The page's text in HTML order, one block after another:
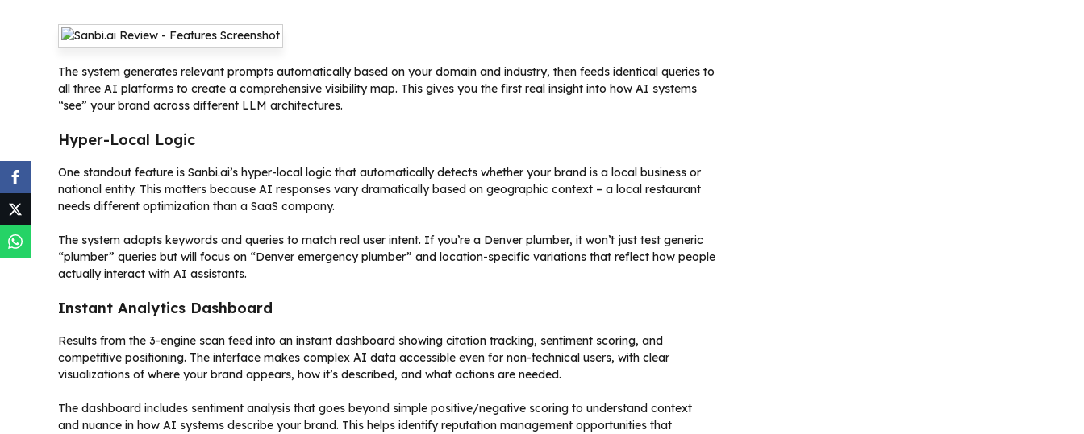
The system generates relevant prompts automatically based on your domain and industry, then feeds identical queries to
all three AI platforms to create a comprehensive visibility map. This gives you the first real insight into how AI systems
“see” your brand across different LLM architectures.
Hyper-Local Logic
One standout feature is Sanbi.ai’s hyper-local logic that automatically detects whether your brand is a local business or
national entity. This matters because AI responses vary dramatically based on geographic context – a local restaurant
needs different optimization than a SaaS company.
The system adapts keywords and queries to match real user intent. If you’re a Denver plumber, it won’t just test generic
“plumber” queries but will focus on “Denver emergency plumber” and location-specific variations that reflect how people
actually interact with AI assistants.
Instant Analytics Dashboard
Results from the 3-engine scan feed into an instant dashboard showing citation tracking, sentiment scoring, and
competitive positioning. The interface makes complex AI data accessible even for non-technical users, with clear
visualizations of where your brand appears, how it’s described, and what actions are needed.
The dashboard includes sentiment analysis that goes beyond simple positive/negative scoring to understand context
and nuance in how AI systems describe your brand. This helps identify reputation management opportunities that